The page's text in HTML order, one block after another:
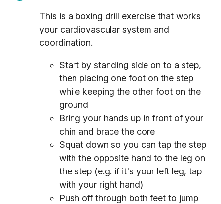
This is a boxing drill exercise that works
your cardiovascular system and
coordination.
Start by standing side on to a step,
then placing one foot on the step
while keeping the other foot on the
ground
Bring your hands up in front of your
chin and brace the core
Squat down so you can tap the step
with the opposite hand to the leg on
the step (e.g. if it's your left leg, tap
with your right hand)
Push off through both feet to jump